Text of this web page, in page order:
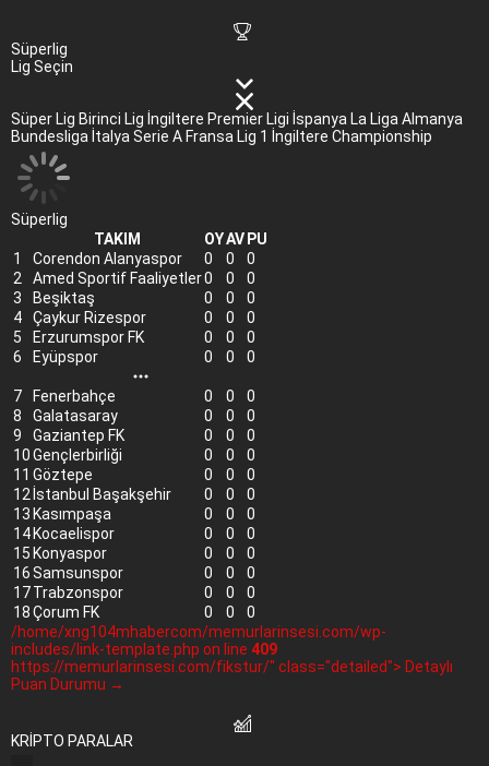
Süperlig
Lig Seçin
Süper Lig Birinci Lig İngiltere Premier Ligi İspanya La Liga Almanya
Bundesliga İtalya Serie A Fransa Lig 1 İngiltere Championship
Süperlig
TAKIM
OYAV PU
1
Corendon Alanyaspor 0 0
0
2
Amed Sportif Faaliyetler0 0
0
3
Beşiktaş 0 0
0
4
Çaykur Rizespor 0 0
0
5
Erzurumspor FK 0 0
0
6
Eyüpspor 0 0 0
7 Fenerbahçe 0 0
0
8
Galatasaray 0 0
0
9
Gaziantep FK 0 0
0
10Gençlerbirliği 0 0
0
11 Göztepe 0 0
0
12 İstanbul Başakşehir 0 0
0
13 Kasımpaşa 0 0
0
14 Kocaelispor 0 0
0
15 Konyaspor 0 0
0
16Samsunspor 0 0
0
17Trabzonspor 0 0
0
18Çorum FK 0 0
0
/home/xng104mhabercom/memurlarinsesi.com/wp-
includes/link-template.php on line 409
https://memurlarinsesi.com/fikstur/" class="detailed"> Detaylı
Puan Durumu →
KRİPTO PARALAR